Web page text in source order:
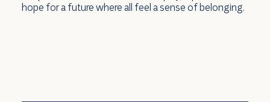
hope for a future where all feel a sense of belonging.